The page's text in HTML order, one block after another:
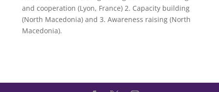
and cooperation (Lyon, France) 2. Capacity building
(North Macedonia) and 3. Awareness raising (North
Macedonia).